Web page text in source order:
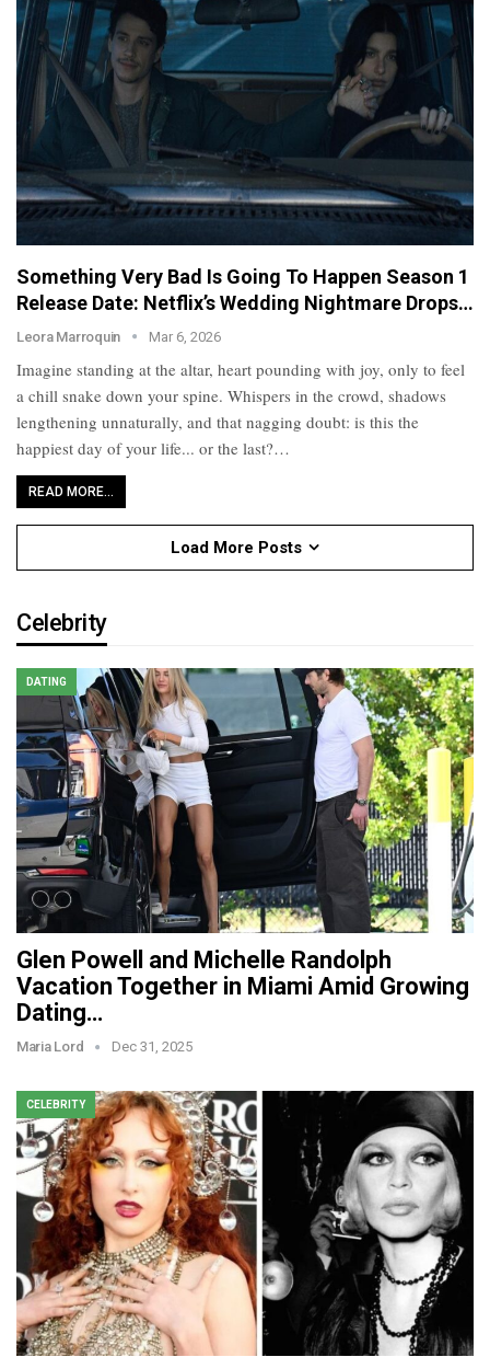
Something Very Bad Is Going To Happen Season 1
Release Date: Netflix’s Wedding Nightmare Drops…
Leora Marroquin Mar 6, 2026
Imagine standing at the altar, heart pounding with joy, only to feel
a chill snake down your spine. Whispers in the crowd, shadows
lengthening unnaturally, and that nagging doubt: is this the
happiest day of your life... or the last?…
READ MORE...
Load More Posts
Celebrity
DATING
Glen Powell and Michelle Randolph
Vacation Together in Miami Amid Growing
Dating…
Maria Lord Dec 31, 2025
CELEBRITY